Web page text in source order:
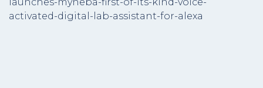
activated-digital-lab-assistant-for-alexa